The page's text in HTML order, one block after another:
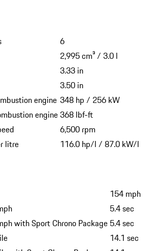
6
2,995 cm³ / 3.0 l
3.33 in
3.50 in
engine 348 hp / 256 kW
engine368 lbf-ft
6,500 rpm
litre
116.0 hp/l / 87.0 kW/l
154 mph
5.4 sec
with Sport Chrono Package 5.4 sec
14.1 sec